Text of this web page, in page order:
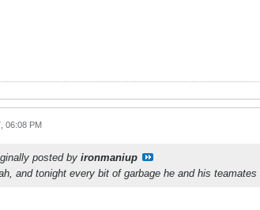
06:08 PM
posted by ironmaniup
and tonight every bit of garbage he and his